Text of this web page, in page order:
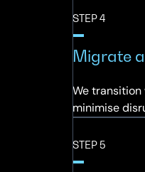
STEP 4
Migrate
We
minimise
STEP 5